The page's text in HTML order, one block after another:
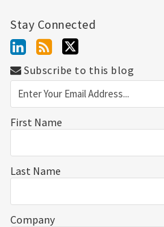
Stay Connected
Subscribe to this blog
First Name
Last Name
Company